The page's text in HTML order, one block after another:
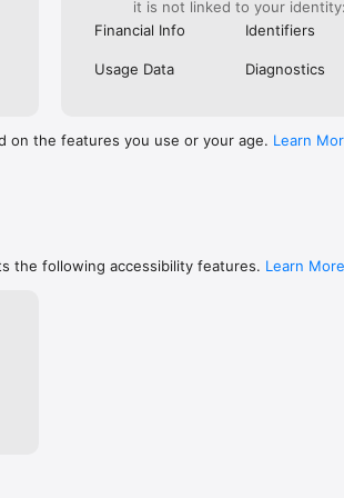
track of your favorites
email, or SMS/text
see all your Notes, Highlights, Bookmarks, and
it is not linked to your identity:
Financial Info
Identifiers
Usage Data Diagnostics
on the features you use or your age. Learn
the following accessibility features. Learn More